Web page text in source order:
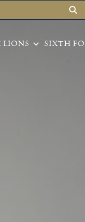
LIONS SIXTH